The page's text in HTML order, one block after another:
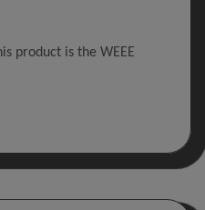
product is the WEEE